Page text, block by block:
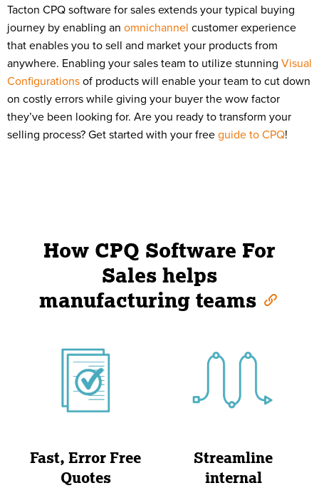
Tacton CPQ software for sales extends your typical buying
journey by enabling an omnichannel customer experience
that enables you to sell and market your products from
anywhere. Enabling your sales team to utilize stunning Visual
Configurationsof products will enable your team to cut down
on costly errors while giving your buyer the wow factor
they’ve been looking for. Are you ready to transform your
selling process? Get started with your freeguide to CPQ!
How CPQ Software For
Sales helps
manufacturing teams
Fast, Error Free
Quotes
Streamline
internal